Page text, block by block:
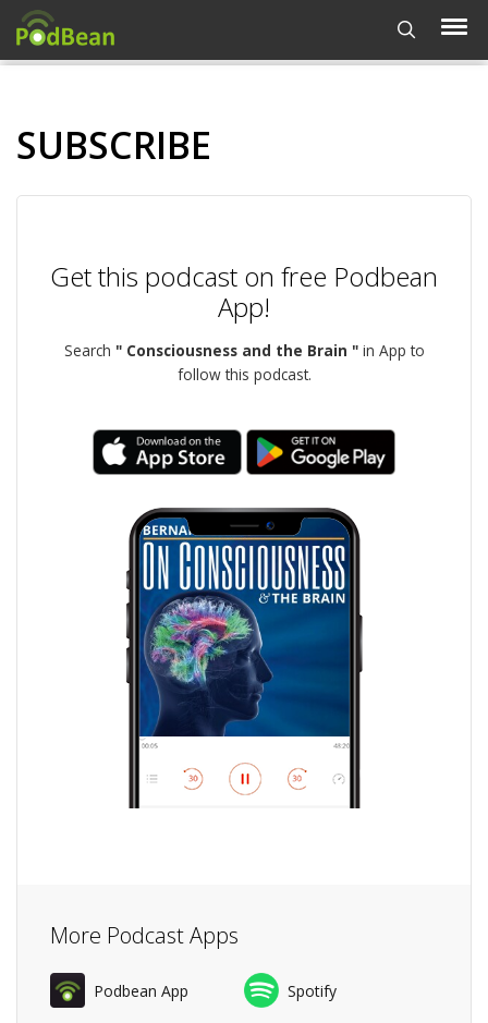
SUBSCRIBE
Get this podcast on free Podbean
App!
Search " Consciousness and the Brain "in App to
follow this podcast.
More Podcast Apps
Podbean App Spotify